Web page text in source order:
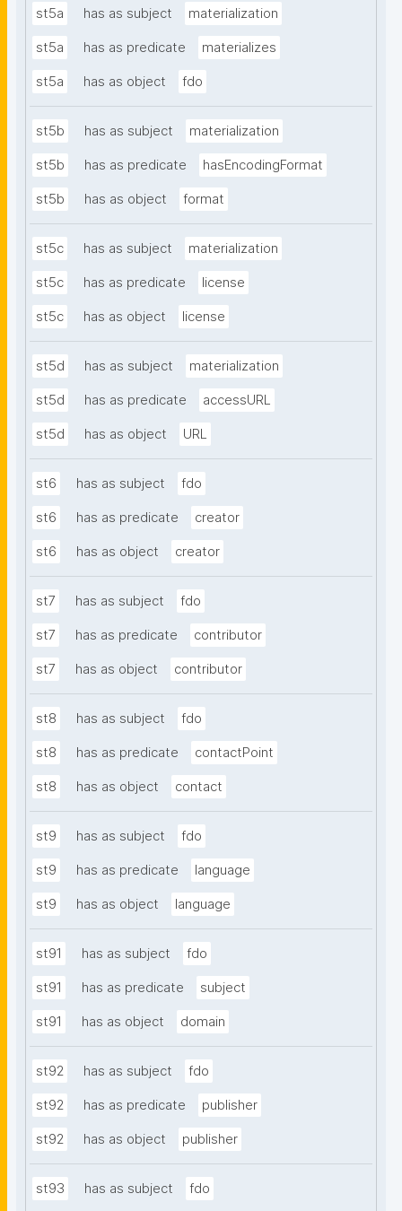
st5a has as subject materialization
st5a has as predicate materializes
st5a has as object fdo
st5b has as subject materialization
st5b has as predicate hasEncodingFormat
st5b has as object format
st5c has as subject materialization
st5c has as predicate license
st5c has as object license
st5d has as subject materialization
st5d has as predicate accessURL
st5d has as object URL
st6 has as subject fdo
st6 has as predicate creator
st6 has as object creator
st7 has as subject fdo
st7 has as predicate contributor
st7 has as object contributor
st8 has as subject fdo
st8 has as predicate contactPoint
st8 has as object contact
st9 has as subject fdo
st9 has as predicate language
st9 has as object language
st91 has as subject fdo
st91 has as predicate subject
st91 has as object domain
st92 has as subject fdo
st92 has as predicate publisher
st92 has as object publisher
st93 has as subject fdo